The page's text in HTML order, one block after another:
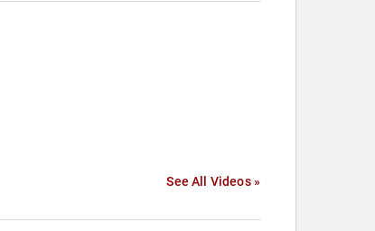
See All Videos »